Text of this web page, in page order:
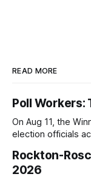
READ MORE
Poll Workers:
On Aug 11, the
election officials
Rockton-
2026